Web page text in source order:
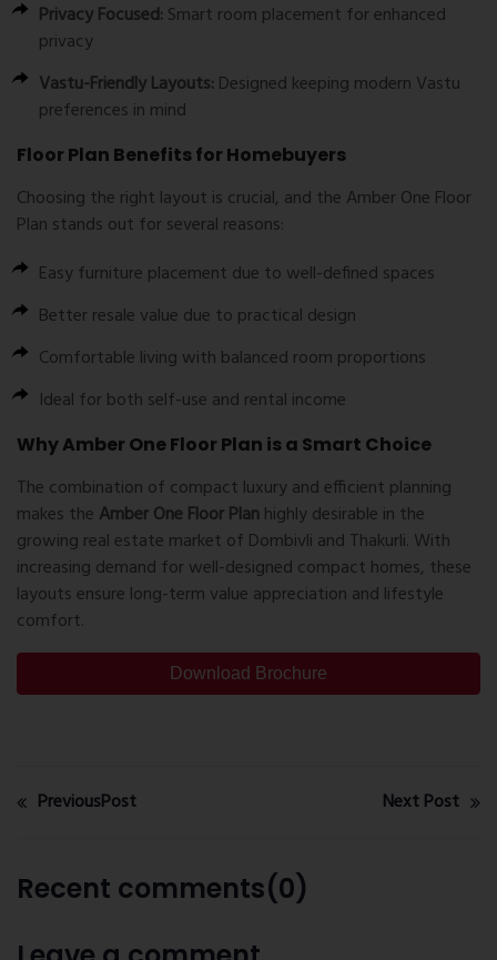
Privacy Focused: Smart room placement for enhanced
privacy
Vastu-Friendly Layouts: Designed keeping modern Vastu
preferences in mind
Floor Plan Benefits for Homebuyers
Choosing the right layout is crucial, and the Amber One Floor
Plan stands out for several reasons:
Easy furniture placement due to well-defined spaces
Better resale value due to practical design
Comfortable living with balanced room proportions
Ideal for both self-use and rental income
Why Amber One Floor Plan is a Smart Choice
The combination of compact luxury and efficient planning
makes the Amber One Floor Planhighly desirable in the
growing real estate market of Dombivli and Thakurli. With
increasing demand for well-designed compact homes, these
layouts ensure long-term value appreciation and lifestyle
comfort.
Download Brochure
PreviousPost Next Post
Recent comments(0)